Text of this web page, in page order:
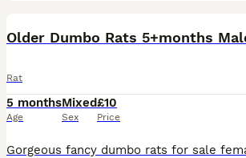
Rat
5 months
Age
Mixed
Sex
£10
Price